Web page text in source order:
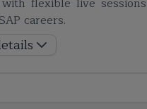
careers.